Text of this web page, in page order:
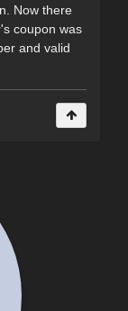
Now there
coupon was
and valid